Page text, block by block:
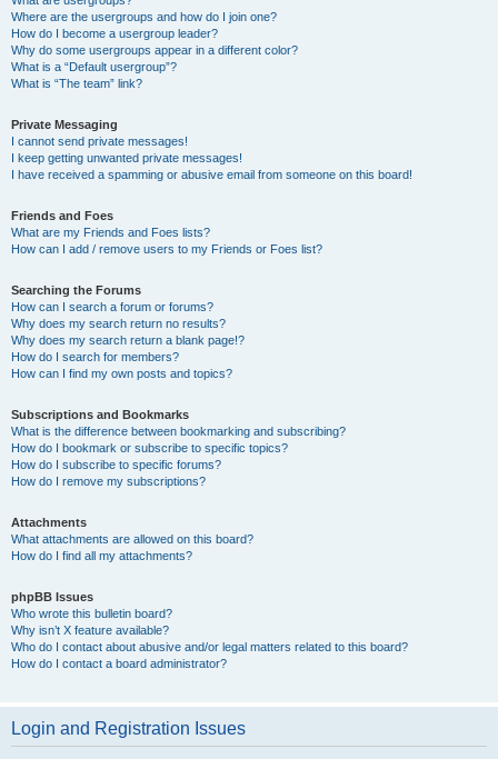
Where are the usergroups and how do I join one?
How do I become a usergroup leader?
Why do some usergroups appear in a different color?
What is a “Default usergroup”?
What is “The team” link?
Private Messaging
I cannot send private messages!
I keep getting unwanted private messages!
I have received a spamming or abusive email from someone on this board!
Friends and Foes
What are my Friends and Foes lists?
How can I add / remove users to my Friends or Foes list?
Searching the Forums
How can I search a forum or forums?
Why does my search return no results?
Why does my search return a blank page!?
How do I search for members?
How can I find my own posts and topics?
Subscriptions and Bookmarks
What is the difference between bookmarking and subscribing?
How do I bookmark or subscribe to specific topics?
How do I subscribe to specific forums?
How do I remove my subscriptions?
Attachments
What attachments are allowed on this board?
How do I find all my attachments?
phpBB Issues
Who wrote this bulletin board?
Why isn’t X feature available?
Who do I contact about abusive and/or legal matters related to this board?
How do I contact a board administrator?
Login and Registration Issues